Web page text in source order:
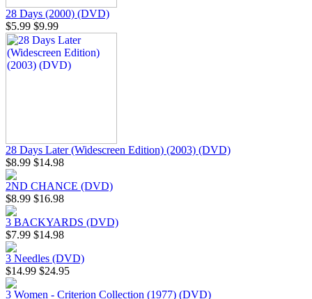
28 Days (2000) (DVD)
$5.99 $9.99
28 Days Later (Widescreen Edition) (2003) (DVD)
$8.99 $14.98
2ND CHANCE (DVD)
$8.99 $16.98
3 BACKYARDS (DVD)
$7.99 $14.98
3 Needles (DVD)
$14.99 $24.95
3 Women - Criterion Collection (1977) (DVD)